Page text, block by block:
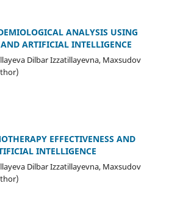
ANALYSIS USING
ARTIFICIAL INTELLIGENCE
Dilbar Izzatillayevna, Maxsudov
EFFECTIVENESS AND
INTELLIGENCE
Dilbar Izzatillayevna, Maxsudov